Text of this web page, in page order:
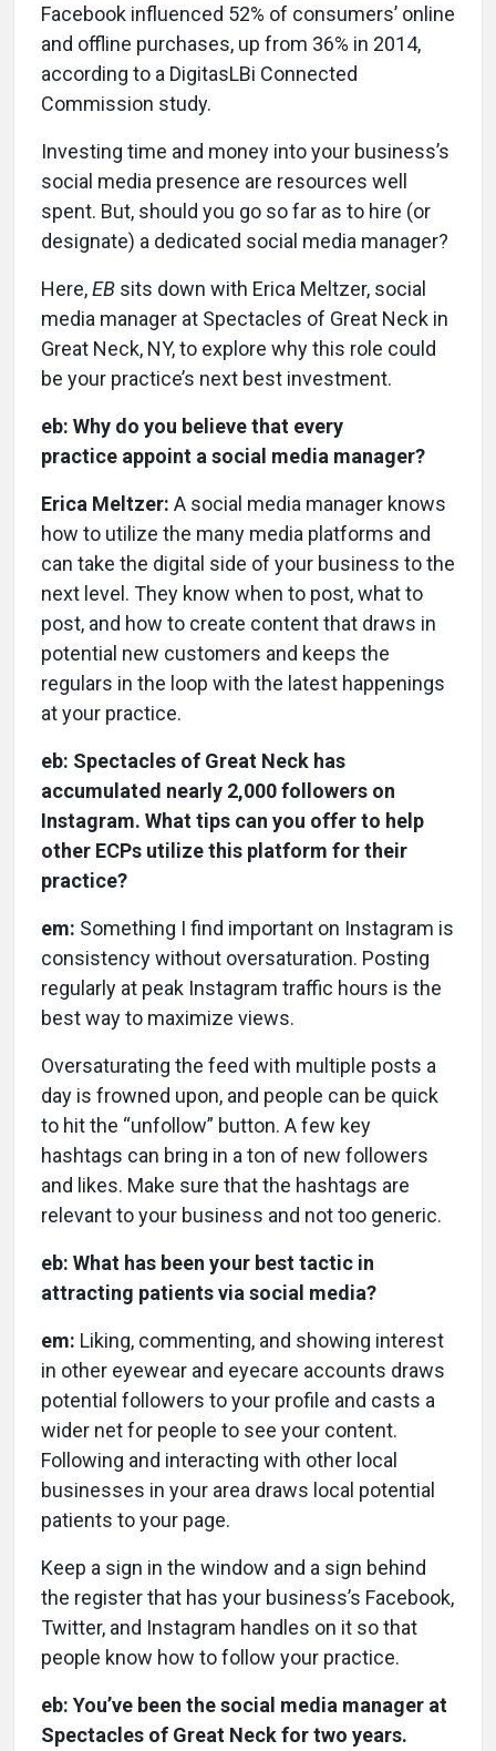
Facebook influenced 52% of consumers’ online
and offline purchases, up from 36% in 2014,
according to a DigitasLBi Connected
Commission study.
Investing time and money into your business’s
social media presence are resources well
spent. But, should you go so far as to hire (or
designate) a dedicated social media manager?
Here,EB sits down with Erica Meltzer, social
media manager at Spectacles of Great Neck in
Great Neck, NY, to explore why this role could
be your practice’s next best investment.
eb: Why do you believe that every
practice appoint a social media manager?
Erica Meltzer: A social media manager knows
how to utilize the many media platforms and
can take the digital side of your business to the
next level. They know when to post, what to
post, and how to create content that draws in
potential new customers and keeps the
regulars in the loop with the latest happenings
at your practice.
eb: Spectacles of Great Neck has
accumulated nearly 2,000 followers on
Instagram. What tips can you offer to help
other ECPs utilize this platform for their
practice?
em: Something I find important on Instagram is
consistency without oversaturation. Posting
regularly at peak Instagram traffic hours is the
best way to maximize views.
Oversaturating the feed with multiple posts a
day is frowned upon, and people can be quick
to hit the “unfollow” button. A few key
hashtags can bring in a ton of new followers
and likes. Make sure that the hashtags are
relevant to your business and not too generic.
eb: What has been your best tactic in
attracting patients via social media?
em: Liking, commenting, and showing interest
in other eyewear and eyecare accounts draws
potential followers to your profile and casts a
wider net for people to see your content.
Following and interacting with other local
businesses in your area draws local potential
patients to your page.
Keep a sign in the window and a sign behind
the register that has your business’s Facebook,
Twitter, and Instagram handles on it so that
people know how to follow your practice.
eb: You’ve been the social media manager at
Spectacles of Great Neck for two years.